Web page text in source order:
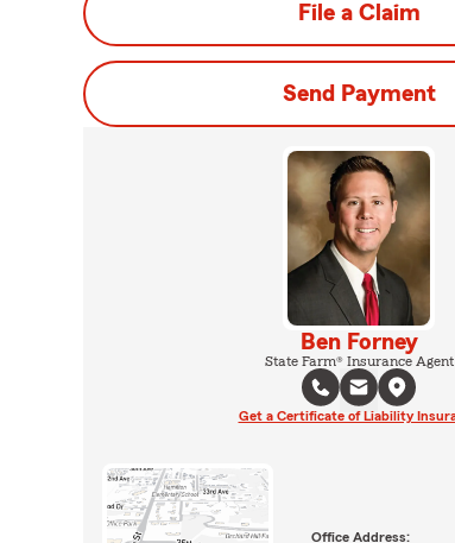
File a Claim
Send Payment
Ben Forney
State Farm® Insurance Agent
Get a Certificate of Liability
Office Address: